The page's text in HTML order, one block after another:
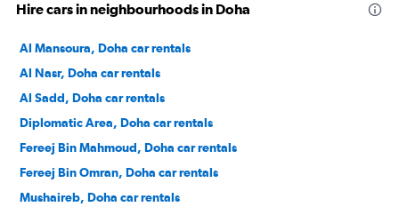
Hire cars in neighbourhoods in Doha
Al Mansoura, Doha car rentals
Al Nasr, Doha car rentals
Al Sadd, Doha car rentals
Diplomatic Area, Doha car rentals
Fereej Bin Mahmoud, Doha car rentals
Fereej Bin Omran, Doha car rentals
Mushaireb, Doha car rentals